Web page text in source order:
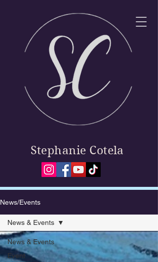
Stephanie Cotela
News/Events
News & Events
Event
News & Events